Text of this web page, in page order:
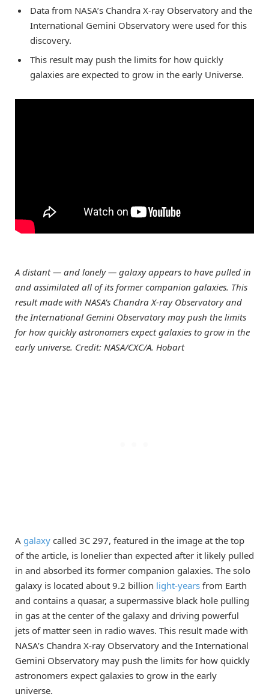
Data from NASA’s Chandra X-ray Observatory and the
International Gemini Observatory were used for this
discovery.
This result may push the limits for how quickly
galaxies are expected to grow in the early Universe.
A distant — and lonely — galaxy appears to have pulled in
and assimilated all of its former companion galaxies. This
result made with NASA’s Chandra X-ray Observatory and
the International Gemini Observatory may push the limits
for how quickly astronomers expect galaxies to grow in the
early universe. Credit: NASA/CXC/A. Hobart
A galaxy called 3C 297, featured in the image at the top
of the article, is lonelier than expected after it likely pulled
in and absorbed its former companion galaxies. The solo
galaxy is located about 9.2 billion light-years from Earth
and contains a quasar, a supermassive black hole pulling
in gas at the center of the galaxy and driving powerful
jets of matter seen in radio waves. This result made with
NASA’s Chandra X-ray Observatory and the International
Gemini Observatory may push the limits for how quickly
astronomers expect galaxies to grow in the early
universe.